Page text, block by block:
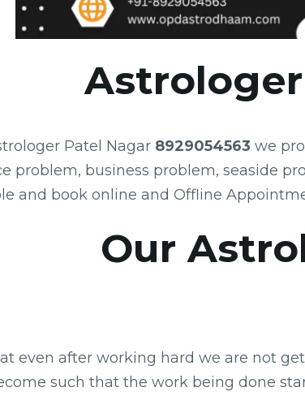
Patel Nagar 8929054563 we
problem, business problem, seaside
and book online and Offline
Our
even after working hard we are not
such that the work being done